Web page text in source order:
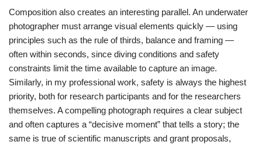
Composition also creates an interesting parallel. An underwater
photographer must arrange visual elements quickly — using
principles such as the rule of thirds, balance and framing —
often within seconds, since diving conditions and safety
constraints limit the time available to capture an image.
Similarly, in my professional work, safety is always the highest
priority, both for research participants and for the researchers
themselves. A compelling photograph requires a clear subject
and often captures a “decisive moment” that tells a story; the
same is true of scientific manuscripts and grant proposals,